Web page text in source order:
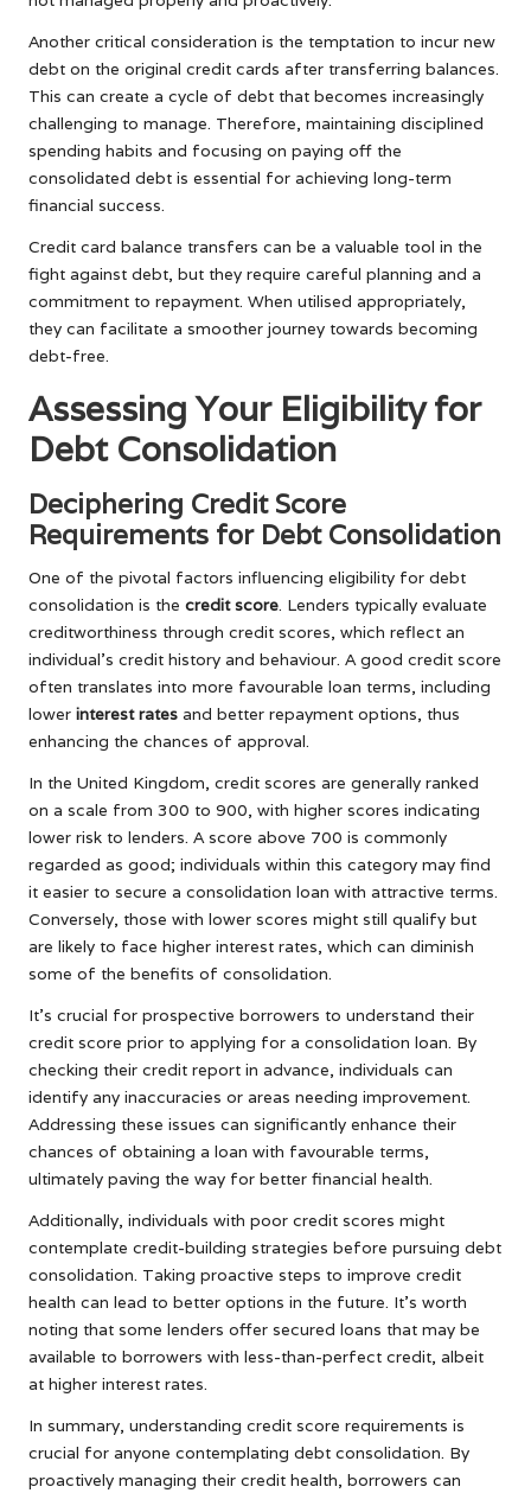
Another critical consideration is the temptation to incur new
debt on the original credit cards after transferring balances.
This can create a cycle of debt that becomes increasingly
challenging to manage. Therefore, maintaining disciplined
spending habits and focusing on paying off the
consolidated debt is essential for achieving long-term
financial success.
Credit card balance transfers can be a valuable tool in the
fight against debt, but they require careful planning and a
commitment to repayment. When utilised appropriately,
they can facilitate a smoother journey towards becoming
debt-free.
Assessing Your Eligibility for
Debt Consolidation
Deciphering Credit Score
Requirements for Debt Consolidation
One of the pivotal factors influencing eligibility for debt
consolidation is the credit score. Lenders typically evaluate
creditworthiness through credit scores, which reflect an
individual’s credit history and behaviour. A good credit score
often translates into more favourable loan terms, including
lower interest rates and better repayment options, thus
enhancing the chances of approval.
In the United Kingdom, credit scores are generally ranked
on a scale from 300 to 900, with higher scores indicating
lower risk to lenders. A score above 700 is commonly
regarded as good; individuals within this category may find
it easier to secure a consolidation loan with attractive terms.
Conversely, those with lower scores might still qualify but
are likely to face higher interest rates, which can diminish
some of the benefits of consolidation.
It’s crucial for prospective borrowers to understand their
credit score prior to applying for a consolidation loan. By
checking their credit report in advance, individuals can
identify any inaccuracies or areas needing improvement.
Addressing these issues can significantly enhance their
chances of obtaining a loan with favourable terms,
ultimately paving the way for better financial health.
Additionally, individuals with poor credit scores might
contemplate credit-building strategies before pursuing debt
consolidation. Taking proactive steps to improve credit
health can lead to better options in the future. It’s worth
noting that some lenders offer secured loans that may be
available to borrowers with less-than-perfect credit, albeit
at higher interest rates.
In summary, understanding credit score requirements is
crucial for anyone contemplating debt consolidation. By
proactively managing their credit health, borrowers can